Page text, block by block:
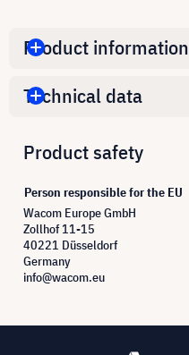
Product information
Technical data
Product safety
Person responsible for the EU
Wacom Europe GmbH
Zollhof 11-15
40221 Düsseldorf
Germany
info@wacom.eu